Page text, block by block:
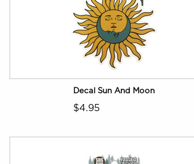
Decal Sun And Moon
$4.95